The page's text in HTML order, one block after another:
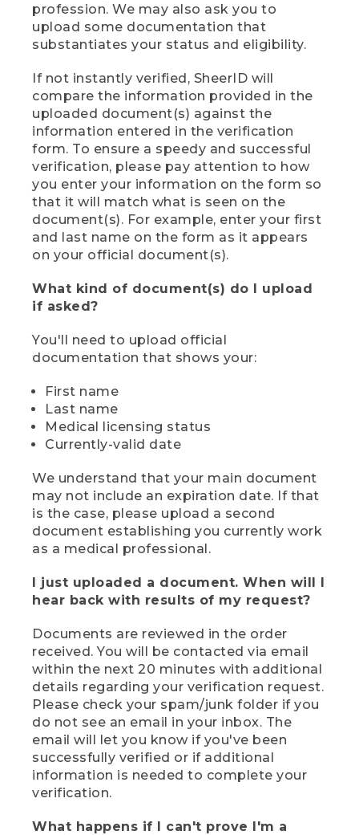
profession. We may also ask you to
upload some documentation that
substantiates your status and eligibility.
If not instantly verified, SheerID will
compare the information provided in the
uploaded document(s) against the
information entered in the verification
form. To ensure a speedy and successful
verification, please pay attention to how
you enter your information on the form so
that it will match what is seen on the
document(s). For example, enter your first
and last name on the form as it appears
on your official document(s).
What kind of document(s) do I upload
if asked?
You'll need to upload official
documentation that shows your:
First name
Last name
Medical licensing status
Currently-valid date
We understand that your main document
may not include an expiration date. If that
is the case, please upload a second
document establishing you currently work
as a medical professional.
I just uploaded a document. When will I
hear back with results of my request?
Documents are reviewed in the order
received. You will be contacted via email
within the next 20 minutes with additional
details regarding your verification request.
Please check your spam/junk folder if you
do not see an email in your inbox. The
email will let you know if you've been
successfully verified or if additional
information is needed to complete your
verification.
What happens if I can't prove I'm a